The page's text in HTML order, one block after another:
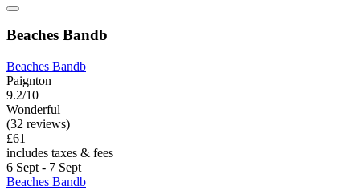
Beaches Bandb
Beaches Bandb
Paignton
9.2/10
Wonderful
(32 reviews)
£61
includes taxes & fees
6 Sept - 7 Sept
Beaches Bandb